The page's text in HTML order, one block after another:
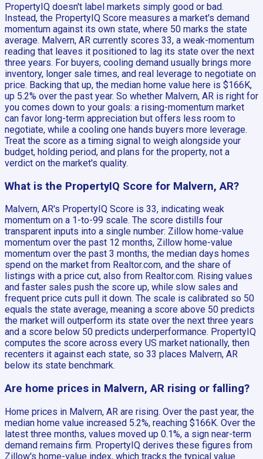
PropertyIQ doesn't label markets simply good or bad.
Instead, the PropertyIQ Score measures a market's demand
momentum against its own state, where 50 marks the state
average. Malvern, AR currently scores 33, a weak-momentum
reading that leaves it positioned to lag its state over the next
three years. For buyers, cooling demand usually brings more
inventory, longer sale times, and real leverage to negotiate on
price. Backing that up, the median home value here is $166K,
up 5.2% over the past year. So whether Malvern, AR is right for
you comes down to your goals: a rising-momentum market
can favor long-term appreciation but offers less room to
negotiate, while a cooling one hands buyers more leverage.
Treat the score as a timing signal to weigh alongside your
budget, holding period, and plans for the property, not a
verdict on the market's quality.
What is the PropertyIQ Score for Malvern, AR?
Malvern, AR's PropertyIQ Score is 33, indicating weak
momentum on a 1-to-99 scale. The score distills four
transparent inputs into a single number: Zillow home-value
momentum over the past 12 months, Zillow home-value
momentum over the past 3 months, the median days homes
spend on the market from Realtor.com, and the share of
listings with a price cut, also from Realtor.com. Rising values
and faster sales push the score up, while slow sales and
frequent price cuts pull it down. The scale is calibrated so 50
equals the state average, meaning a score above 50 predicts
the market will outperform its state over the next three years
and a score below 50 predicts underperformance. PropertyIQ
computes the score across every US market nationally, then
recenters it against each state, so 33 places Malvern, AR
below its state benchmark.
Are home prices in Malvern, AR rising or falling?
Home prices in Malvern, AR are rising. Over the past year, the
median home value increased 5.2%, reaching $166K. Over the
latest three months, values moved up 0.1%, a sign near-term
demand remains firm. PropertyIQ derives these figures from
Zillow's home-value index, which tracks the typical value